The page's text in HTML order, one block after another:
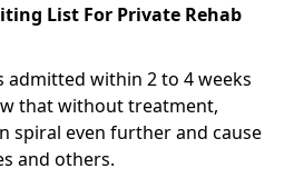
List For Private Rehab
admitted within 2 to 4 weeks
that without treatment,
spiral even further and cause
and others.